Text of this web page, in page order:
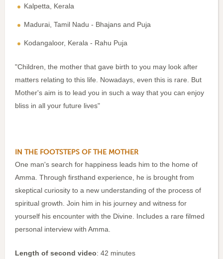
Kalpetta, Kerala
Madurai, Tamil Nadu - Bhajans and Puja
Kodangaloor, Kerala - Rahu Puja
"Children, the mother that gave birth to you may look after
matters relating to this life. Nowadays, even this is rare. But
Mother's aim is to lead you in such a way that you can enjoy
bliss in all your future lives"
IN THE FOOTSTEPS OF THE MOTHER
One man's search for happiness leads him to the home of
Amma. Through firsthand experience, he is brought from
skeptical curiosity to a new understanding of the process of
spiritual growth. Join him in his journey and witness for
yourself his encounter with the Divine. Includes a rare filmed
personal interview with Amma.
Length of second video: 42 minutes